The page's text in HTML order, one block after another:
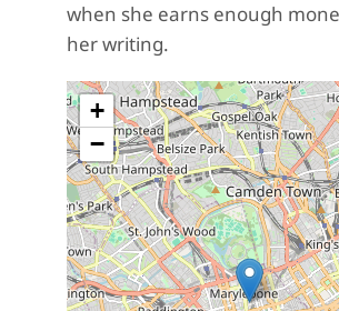
when she earns enough
her writing.
+
−